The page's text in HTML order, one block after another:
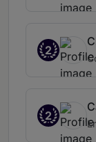
2
2